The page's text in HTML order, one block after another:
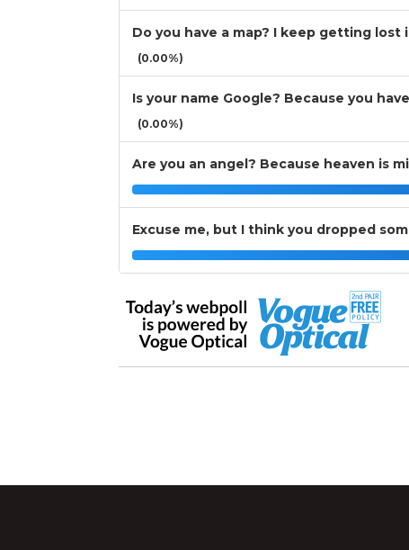
Do you have a map? I keep getting lost
(0.00%)
Is your name Google? Because you
(0.00%)
Are you an angel? Because heaven is
Excuse me, but I think you dropped